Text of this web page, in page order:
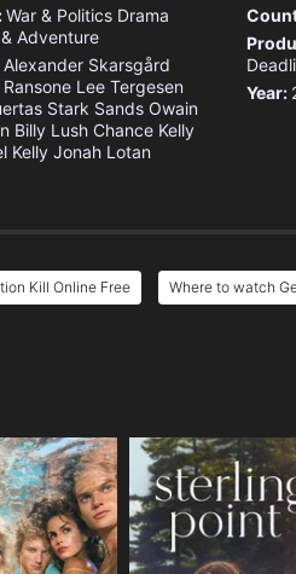
War & Politics Drama
Adventure
Alexander Skarsgård
Lee Tergesen
Stark Sands Owain
Billy Lush Chance Kelly
Kelly Jonah Lotan
Year:
Kill Online Free Where to watch